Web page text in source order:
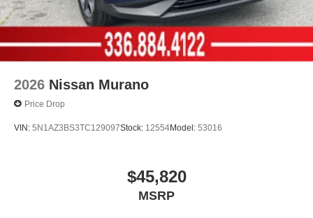
2026 Nissan Murano
Price Drop
VIN: 5N1AZ3BS3TC129097Stock: 12554Model: 53016
$45,820
MSRP